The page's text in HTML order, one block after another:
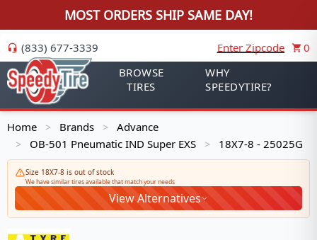
MOST ORDERS SHIP SAME DAY!
(833) 677-3339 Enter Zipcode
0
BROWSE
TIRES
WHY
SPEEDYTIRE?
Home > Brands > Advance
> OB-501 Pneumatic IND Super EXS > 18X7-8 - 25025G
Size 18X7-8 is out of stock
We have similar tires available that match your needs
View Alternatives